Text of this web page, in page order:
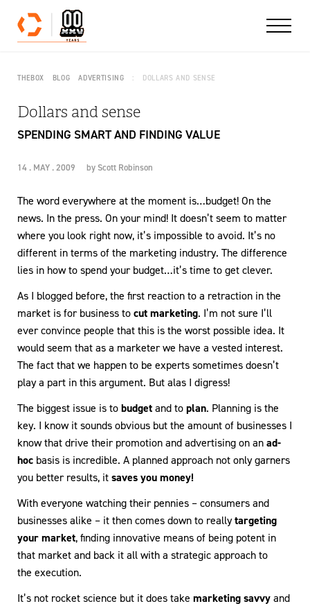
Skip to content
THEBOX BLOG ADVERTISING DOLLARS AND SENSE
Dollars and sense
SPENDING SMART AND FINDING VALUE
14 . MAY . 2009 byScott Robinson
The word everywhere at the moment is…budget! On the
news. In the press. On your mind! It doesn’t seem to matter
where you look right now, it’s impossible to avoid. It’s no
different in terms of the marketing industry. The difference
lies in how to spend your budget…it’s time to get clever.
As I blogged before, the first reaction to a retraction in the
market is for business tocut marketing. I’m not sure I’ll
ever convince people that this is the worst possible idea. It
would seem that as a marketer we have a vested interest.
The fact that we happen to be experts sometimes doesn’t
play a part in this argument. But alas I digress!
The biggest issue is tobudgetand toplan. Planning is the
key. I know it sounds obvious but the amount of businesses I
know that drive their promotion and advertising on anad-
hoc basis is incredible. A planned approach not only garners
you better results, itsaves you money!
With everyone watching their pennies – consumers and
businesses alike – it then comes down to reallytargeting
your market, finding innovative means of being potent in
that market and back it all with a strategic approach to
the execution.
It’s not rocket science but it does take marketing savvyand